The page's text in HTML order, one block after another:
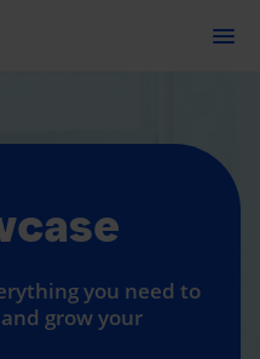
you need to
grow your